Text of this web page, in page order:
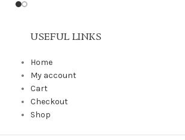
USEFUL LINKS
Home
My account
Cart
Checkout
Shop